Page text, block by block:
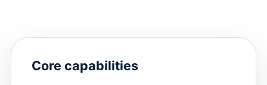
Core capabilities